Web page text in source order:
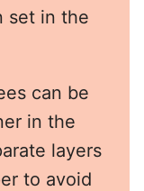
set in the
can be
in the
layers
to avoid